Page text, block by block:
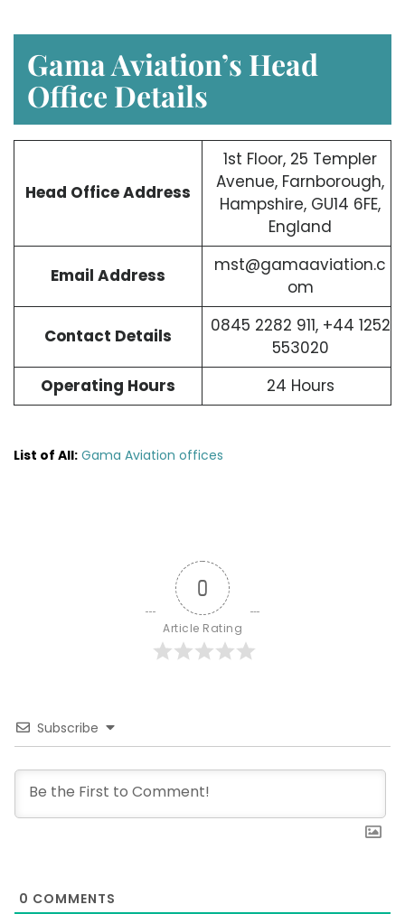
Gama Aviation’s Head
Office Details
Head Office Address
1st Floor, 25 Templer
Avenue, Farnborough,
Hampshire, GU14 6FE,
England
Email Address
mst@gamaaviation.c
om
Contact Details
0845 2282 911, +44 1252
553020
Operating Hours
24 Hours
List of All: Gama Aviation offices
0
Article Rating
Subscribe
0 COMMENTS